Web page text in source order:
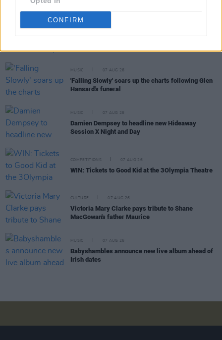
CONFIRM
MUSIC 07 AUG 26
William Orbit, producer for U2 and Madonna, dies
MUSIC 07 AUG 26
'Falling Slowly' soars up the charts following Glen
Hansard's funeral
MUSIC 07 AUG 26
Damien Dempsey to headline new Hideaway
Session X Night and Day
COMPETITIONS 07 AUG 26
WIN: Tickets to Good Kid at the 3Olympia Theatre
CULTURE 07 AUG 26
Victoria Mary Clarke pays tribute to Shane
MacGowan's father Maurice
MUSIC 07 AUG 26
Babyshambles announce new live album ahead of
Irish dates